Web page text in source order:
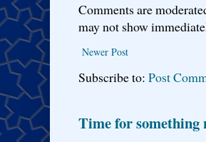
Comments are
may not show
Newer Post
Subscribe to: Post
Time for something